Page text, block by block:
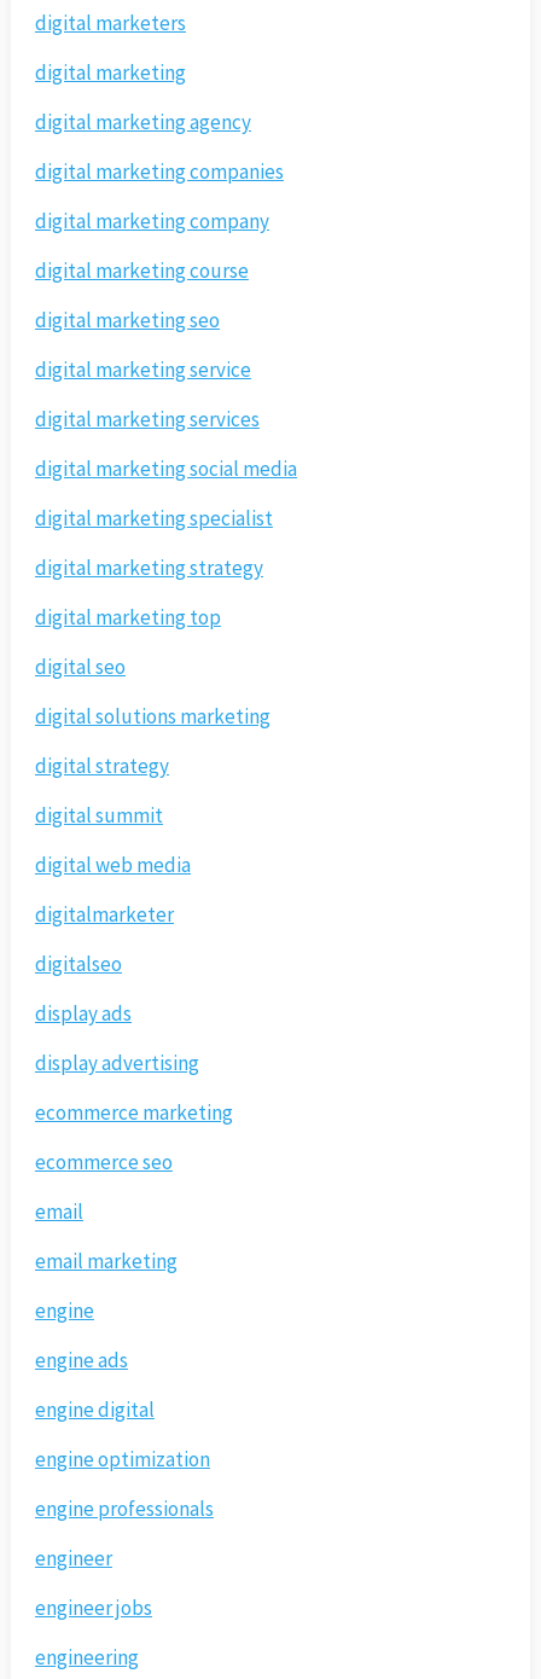
digital marketers
digital marketing
digital marketing agency
digital marketing companies
digital marketing company
digital marketing course
digital marketing seo
digital marketing service
digital marketing services
digital marketing social media
digital marketing specialist
digital marketing strategy
digital marketing top
digital seo
digital solutions marketing
digital strategy
digital summit
digital web media
digitalmarketer
digitalseo
display ads
display advertising
ecommerce marketing
ecommerce seo
email
email marketing
engine
engine ads
engine digital
engine optimization
engine professionals
engineer
engineer jobs
engineering